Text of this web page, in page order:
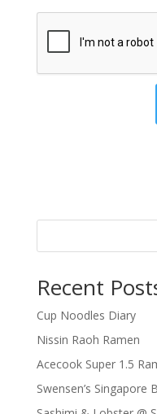
Recent
Cup Noodles Diary
Nissin Raoh Ramen
Acecook Super 1.5
Swensen’s Singapore